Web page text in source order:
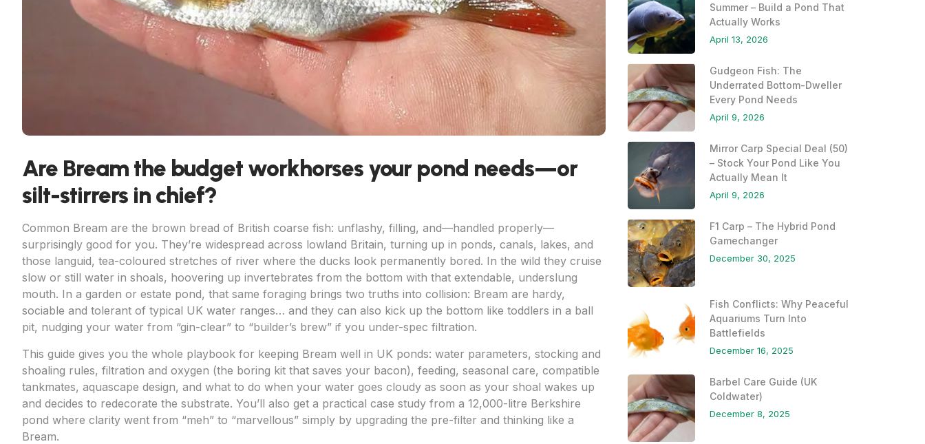
Are Bream the budget workhorses your pond needs—or
silt-stirrers in chief?
Common Bream are the brown bread of British coarse fish: unflashy, filling, and—handled properly—
surprisingly good for you. They’re widespread across lowland Britain, turning up in ponds, canals, lakes, and
those languid, tea-coloured stretches of river where the ducks look permanently bored. In the wild they cruise
slow or still water in shoals, hoovering up invertebrates from the bottom with that extendable, underslung
mouth. In a garden or estate pond, that same foraging brings two truths into collision: Bream are hardy,
sociable and tolerant of typical UK water ranges… and they can also kick up the bottom like toddlers in a ball
pit, nudging your water from “gin-clear” to “builder’s brew” if you under-spec filtration.
This guide gives you the whole playbook for keeping Bream well in UK ponds: water parameters, stocking and
shoaling rules, filtration and oxygen (the boring kit that saves your bacon), feeding, seasonal care, compatible
tankmates, aquascape design, and what to do when your water goes cloudy as soon as your shoal wakes up
and decides to redecorate the substrate. You’ll also get a practical case study from a 12,000-litre Berkshire
pond where clarity went from “meh” to “marvellous” simply by upgrading the pre-filter and thinking like a
Bream.
Summer – Build a Pond That
Actually Works
April 13, 2026
Gudgeon Fish: The
Underrated Bottom-Dweller
Every Pond Needs
April 9, 2026
Mirror Carp Special Deal (50)
– Stock Your Pond Like You
Actually Mean It
April 9, 2026
F1 Carp – The Hybrid Pond
Gamechanger
December 30, 2025
Fish Conflicts: Why Peaceful
Aquariums Turn Into
Battlefields
December 16, 2025
Barbel Care Guide (UK
Coldwater)
December 8, 2025